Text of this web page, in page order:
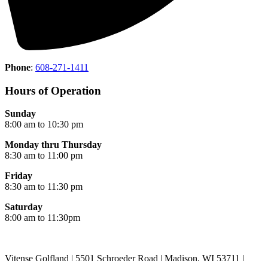
Phone: 608-271-1411
Hours of Operation
Sunday
8:00 am to 10:30 pm
Monday thru Thursday
8:30 am to 11:00 pm
Friday
8:30 am to 11:30 pm
Saturday
8:00 am to 11:30pm
Vitense Golfland | 5501 Schroeder Road | Madison, WI 53711 |